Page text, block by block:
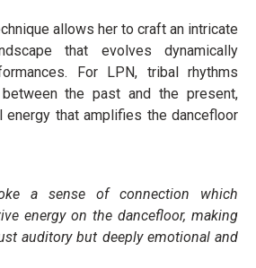
allows her to craft an intricate
that evolves dynamically
For LPN, tribal rhythms
the past and the present,
energy that amplifies the dancefloor
a sense of connection which
energy on the dancefloor, making
auditory but deeply emotional and